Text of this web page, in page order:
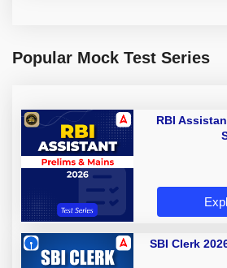
Popular Mock Test Series
RBI
SBI Clerk